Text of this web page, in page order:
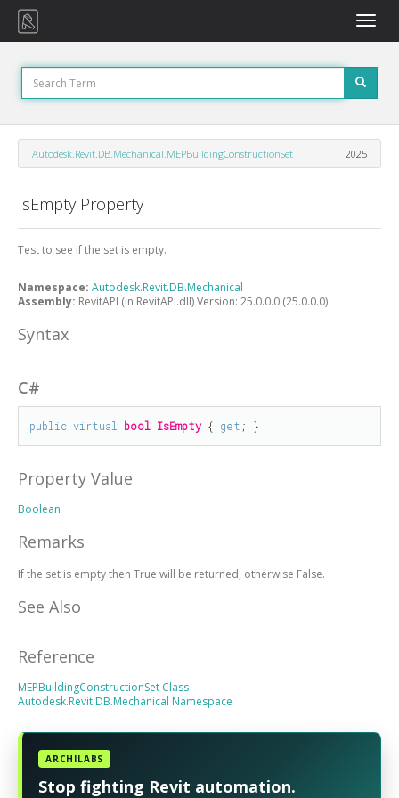
Toggle
Autodesk.Revit.DB.Mechanical.MEPBuildingConstructionSet 2025
IsEmpty Property
Test to see if the set is empty.
Namespace: Autodesk.Revit.DB.Mechanical
Assembly: RevitAPI (in RevitAPI.dll) Version: 25.0.0.0 (25.0.0.0)
Syntax
C#
public virtual bool IsEmpty { get ; }
Property Value
Boolean
Remarks
If the set is empty then True will be returned, otherwise False.
See Also
Reference
MEPBuildingConstructionSet Class
Autodesk.Revit.DB.Mechanical Namespace
ARCHILABS
Stop fighting Revit automation.